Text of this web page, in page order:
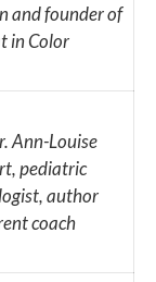
and founder of
in Color
Ann-Louise
pediatric
author
coach